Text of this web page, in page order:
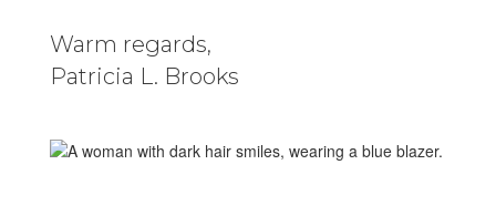
Warm regards,
Patricia L. Brooks